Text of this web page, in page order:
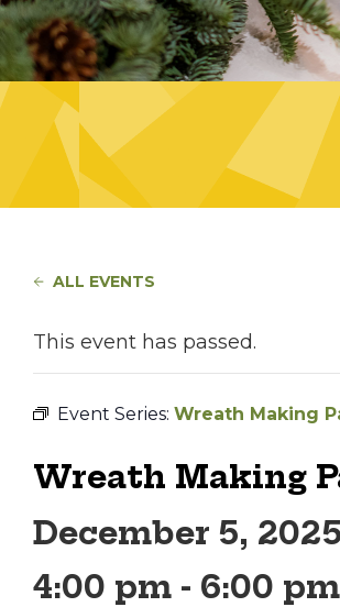
ALL EVENTS
This event has passed.
Event Series: Wreath Making
Wreath Making
December 5,
4:00 pm - 6:00 pm